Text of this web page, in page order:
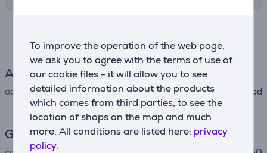
To improve the operation of the web page,
we ask you to agree with the terms of use of
our cookie files - it will allow you to see
detailed information about the products
which comes from third parties, to see the
location of shops on the map and much
more. All conditions are listed here: privacy
policy.
Accessory
accessory type for cooker hood
General Parameter